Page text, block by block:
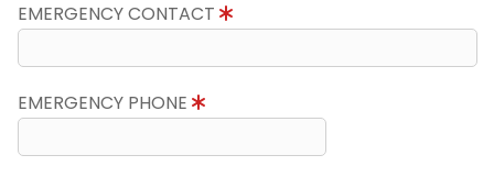
EMERGENCY CONTACT
EMERGENCY PHONE